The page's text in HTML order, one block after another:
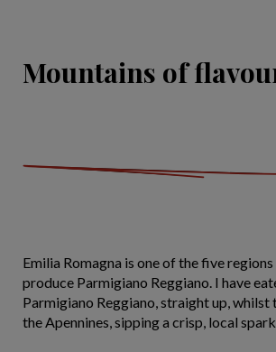
Mountains of
Emilia Romagna is one of the five
produce Parmigiano Reggiano. I have
Parmigiano Reggiano, straight up, whilst
the Apennines, sipping a crisp, local